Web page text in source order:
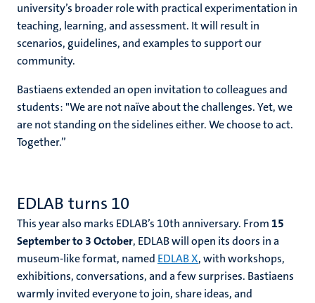
university’s broader role with practical experimentation in
teaching, learning, and assessment. It will result in
scenarios, guidelines, and examples to support our
community.
Bastiaens extended an open invitation to colleagues and
students: "We are not naïve about the challenges. Yet, we
are not standing on the sidelines either. We choose to act.
Together.”
EDLAB turns 10
This year also marks EDLAB’s 10th anniversary. From 15
September to 3 October, EDLAB will open its doors in a
museum-like format, named EDLAB X, with workshops,
exhibitions, conversations, and a few surprises. Bastiaens
warmly invited everyone to join, share ideas, and